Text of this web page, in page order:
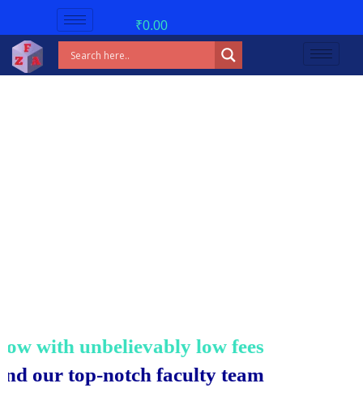
₹0.00
with unbelievably low fees!
top-notch faculty team.